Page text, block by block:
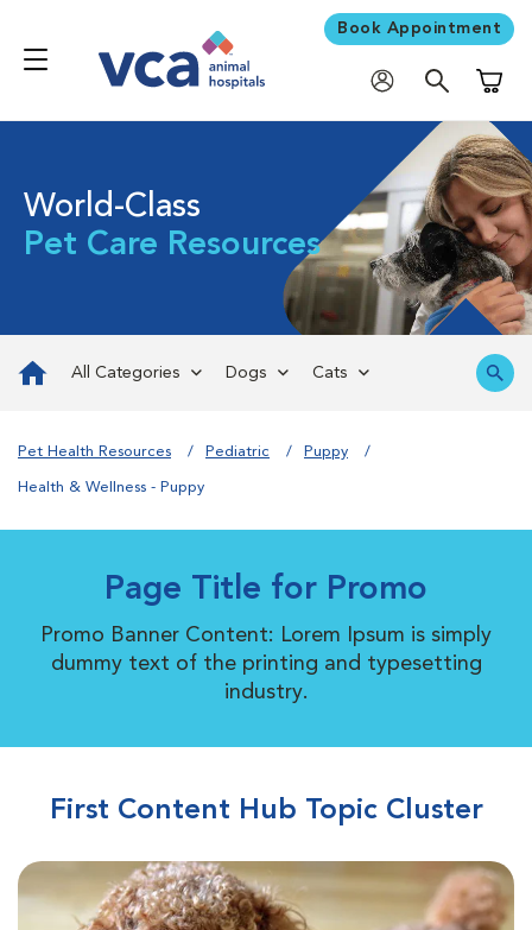
Book Appointment
World-Class
Pet Care Resources
All Categories Dogs Cats
Pet Health Resources Pediatric Puppy
Health & Wellness - Puppy
Page Title for Promo
Promo Banner Content: Lorem Ipsum is simply
dummy text of the printing and typesetting
industry.
First Content Hub Topic Cluster